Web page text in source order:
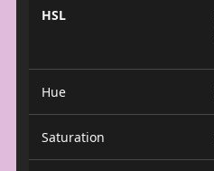
HSL
Hue
Saturation